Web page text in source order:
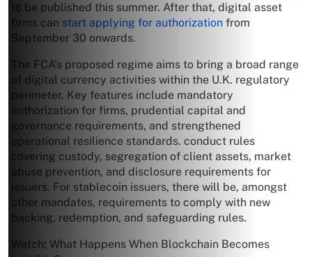
to be published this summer. After that, digital asset
firms can start applying for authorization from
September 30 onwards.
The FCA’s proposed regime aims to bring a broad range
of digital currency activities within the U.K. regulatory
perimeter. Key features include mandatory
authorization for firms, prudential capital and
governance requirements, and strengthened
operational resilience standards. conduct rules
covering custody, segregation of client assets, market
abuse prevention, and disclosure requirements for
issuers. For stablecoin issuers, there will be, amongst
other mandates, requirements to comply with new
backing, redemption, and safeguarding rules.
Watch: What Happens When Blockchain Becomes